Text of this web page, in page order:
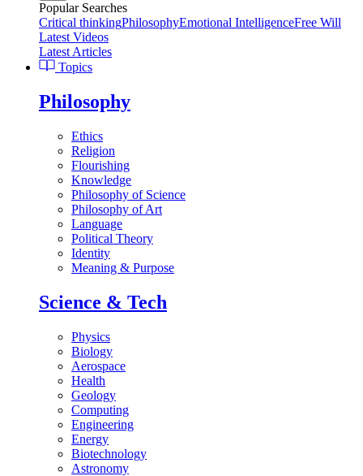
Popular Searches
Critical thinkingPhilosophyEmotional IntelligenceFree Will
Latest Videos
Latest Articles
Topics
Philosophy
Ethics
Religion
Flourishing
Knowledge
Philosophy of Science
Philosophy of Art
Language
Political Theory
Identity
Meaning & Purpose
Science & Tech
Physics
Biology
Aerospace
Health
Geology
Computing
Engineering
Energy
Biotechnology
Astronomy